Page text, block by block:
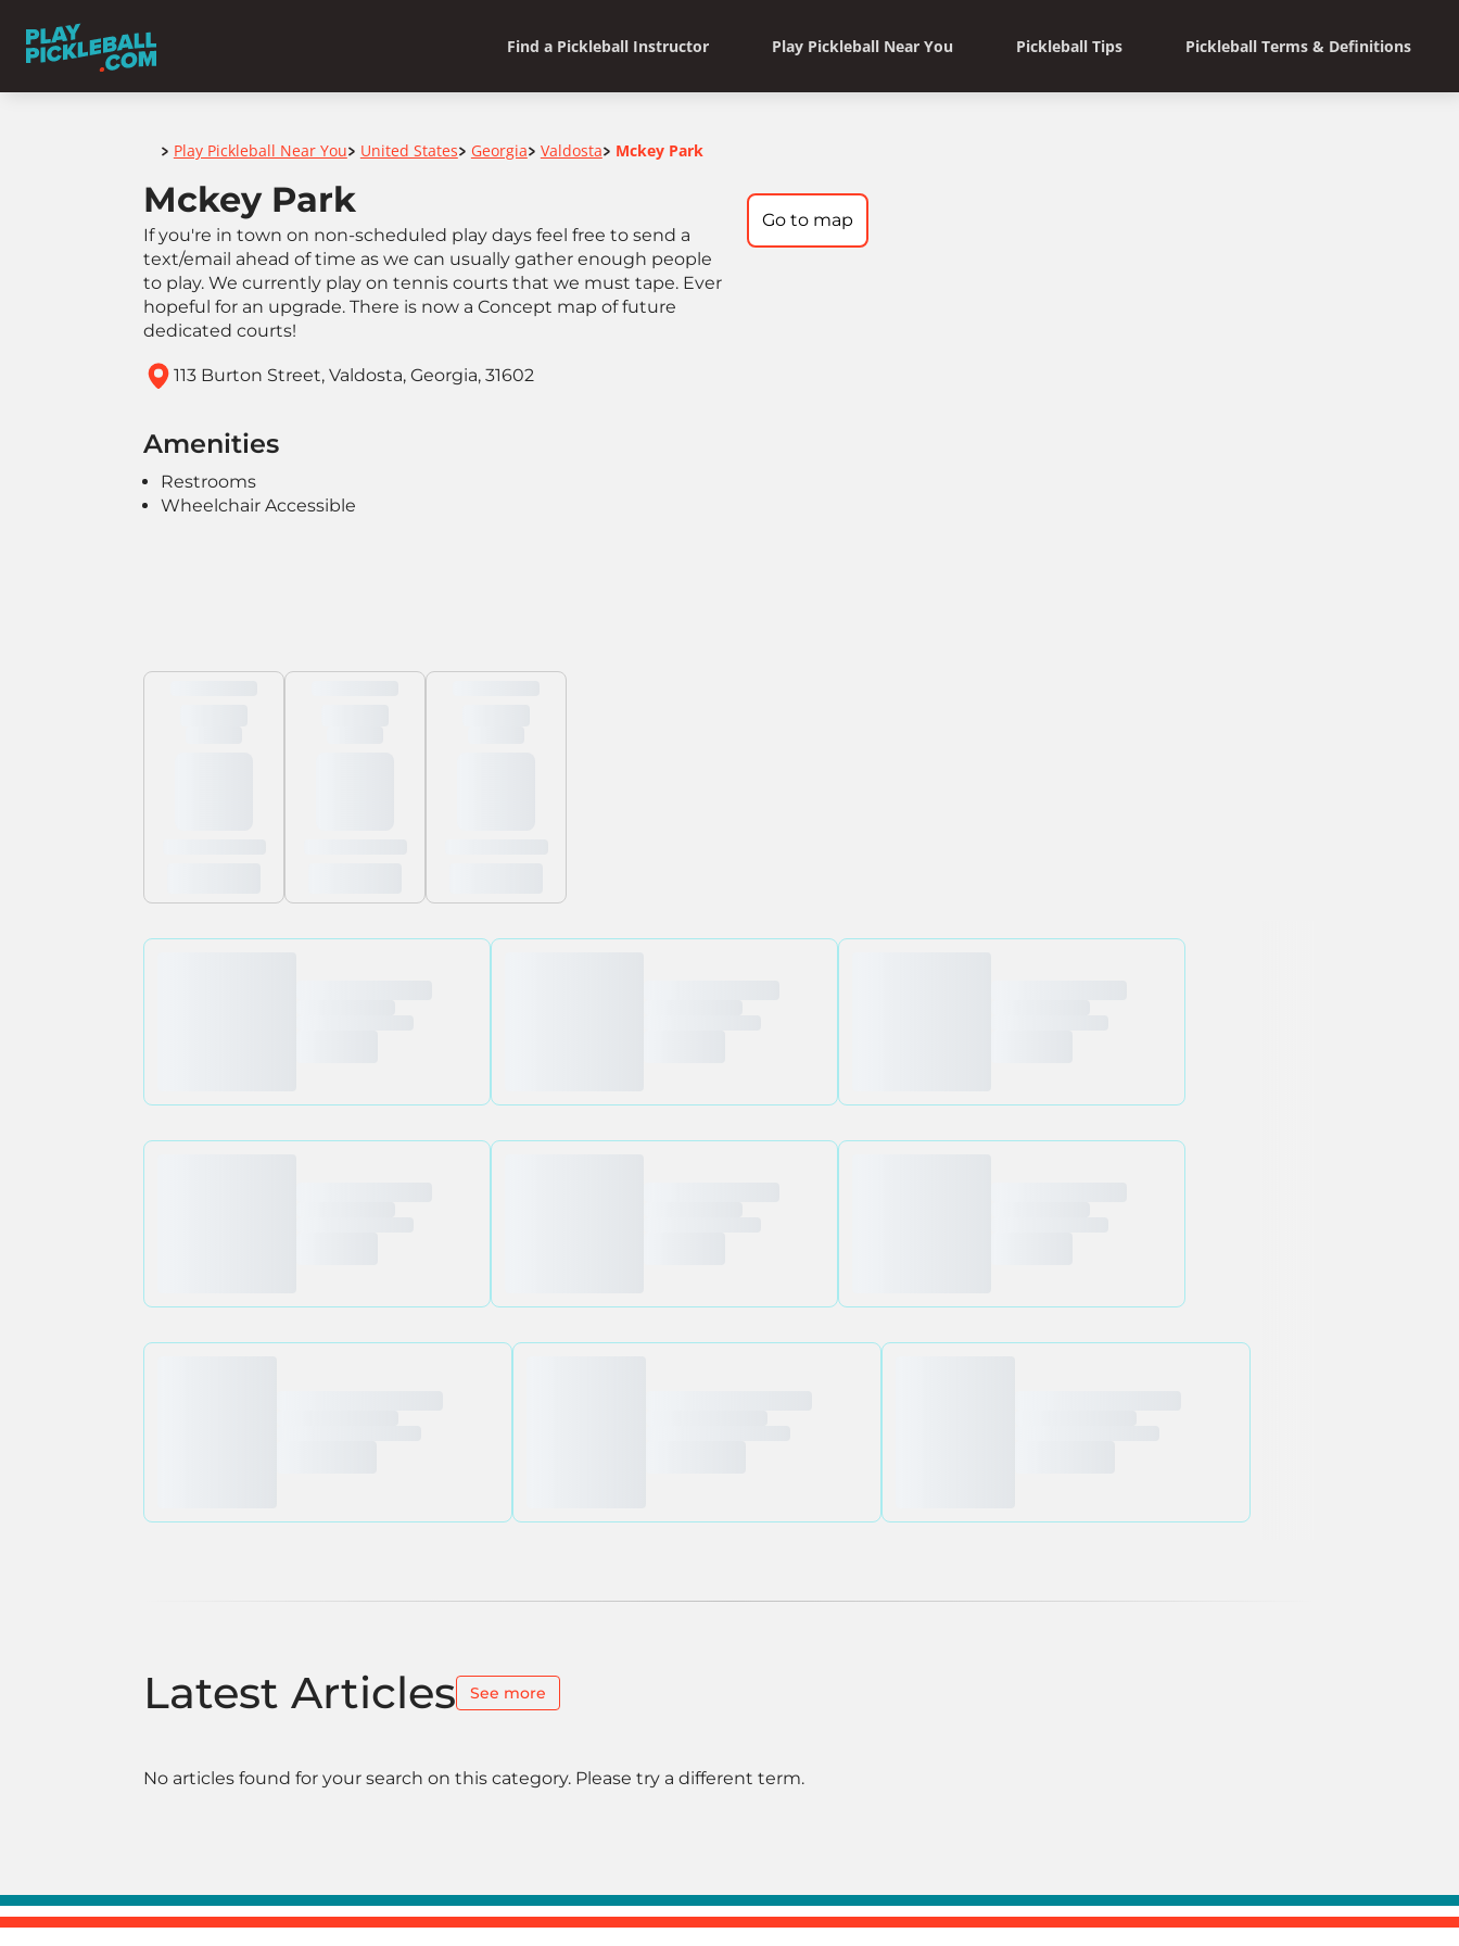
Find a Pickleball Instructor Play Pickleball Near You Pickleball Tips Pickleball Terms & Definitions
Home
> Play Pickleball Near You> United States> Georgia> Valdosta> Mckey Park
Mckey Park
If you're in town on non-scheduled play days feel free to send a
text/email ahead of time as we can usually gather enough people
to play. We currently play on tennis courts that we must tape. Ever
hopeful for an upgrade. There is now a Concept map of future
dedicated courts!
113 Burton Street, Valdosta, Georgia, 31602
Amenities
Restrooms
Wheelchair Accessible
Go to map
Latest Articles See more
No articles found for your search on this category. Please try a different term.